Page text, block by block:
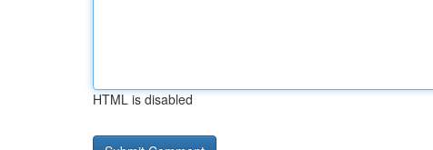
HTML is disabled